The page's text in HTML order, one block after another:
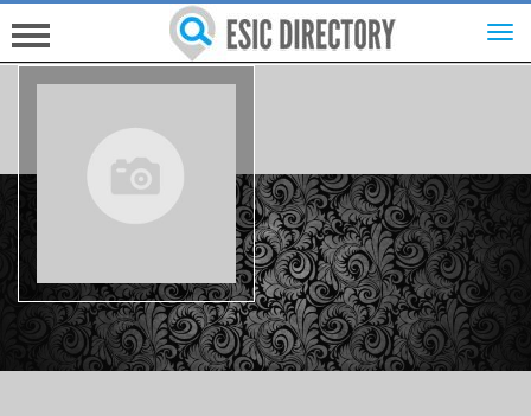
INVESTORS
INNOVATORS
HELP FOR ESICS